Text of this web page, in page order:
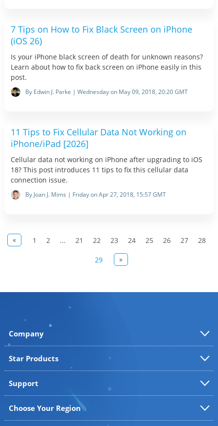
7 Tips on How to Fix Black Screen on iPhone
(iOS 26)
Is your iPhone black screen of death for unknown reasons?
Learn about how to fix back screen on iPhone easily in this
post.
By Edwin J. Parke | Wednesday on May 09, 2018, 20:20 GMT
11 Tips to Fix Cellular Data Not Working on
iPhone/iPad [2026]
Cellular data not working on iPhone after upgrading to iOS
18? This post introduces 11 tips to fix this cellular data
connection issue.
By Joan J. Mims | Friday on Apr 27, 2018, 15:57 GMT
« 1 2 ... 21 22 23 24 25 26 27 28
29 »
Company
Star Products
Support
Choose Your Region